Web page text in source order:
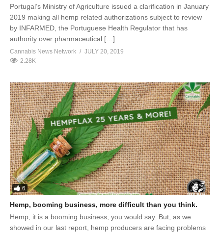
Portugal’s Ministry of Agriculture issued a clarification in January
2019 making all hemp related authorizations subject to review
by INFARMED, the Portuguese Health Regulator that has
authority over pharmaceutical […]
Cannabis News Network
JULY 20, 2019
2.28K
6
Hemp, booming business, more difficult than you think.
Hemp, it is a booming business, you would say. But, as we
showed in our last report, hemp producers are facing problems